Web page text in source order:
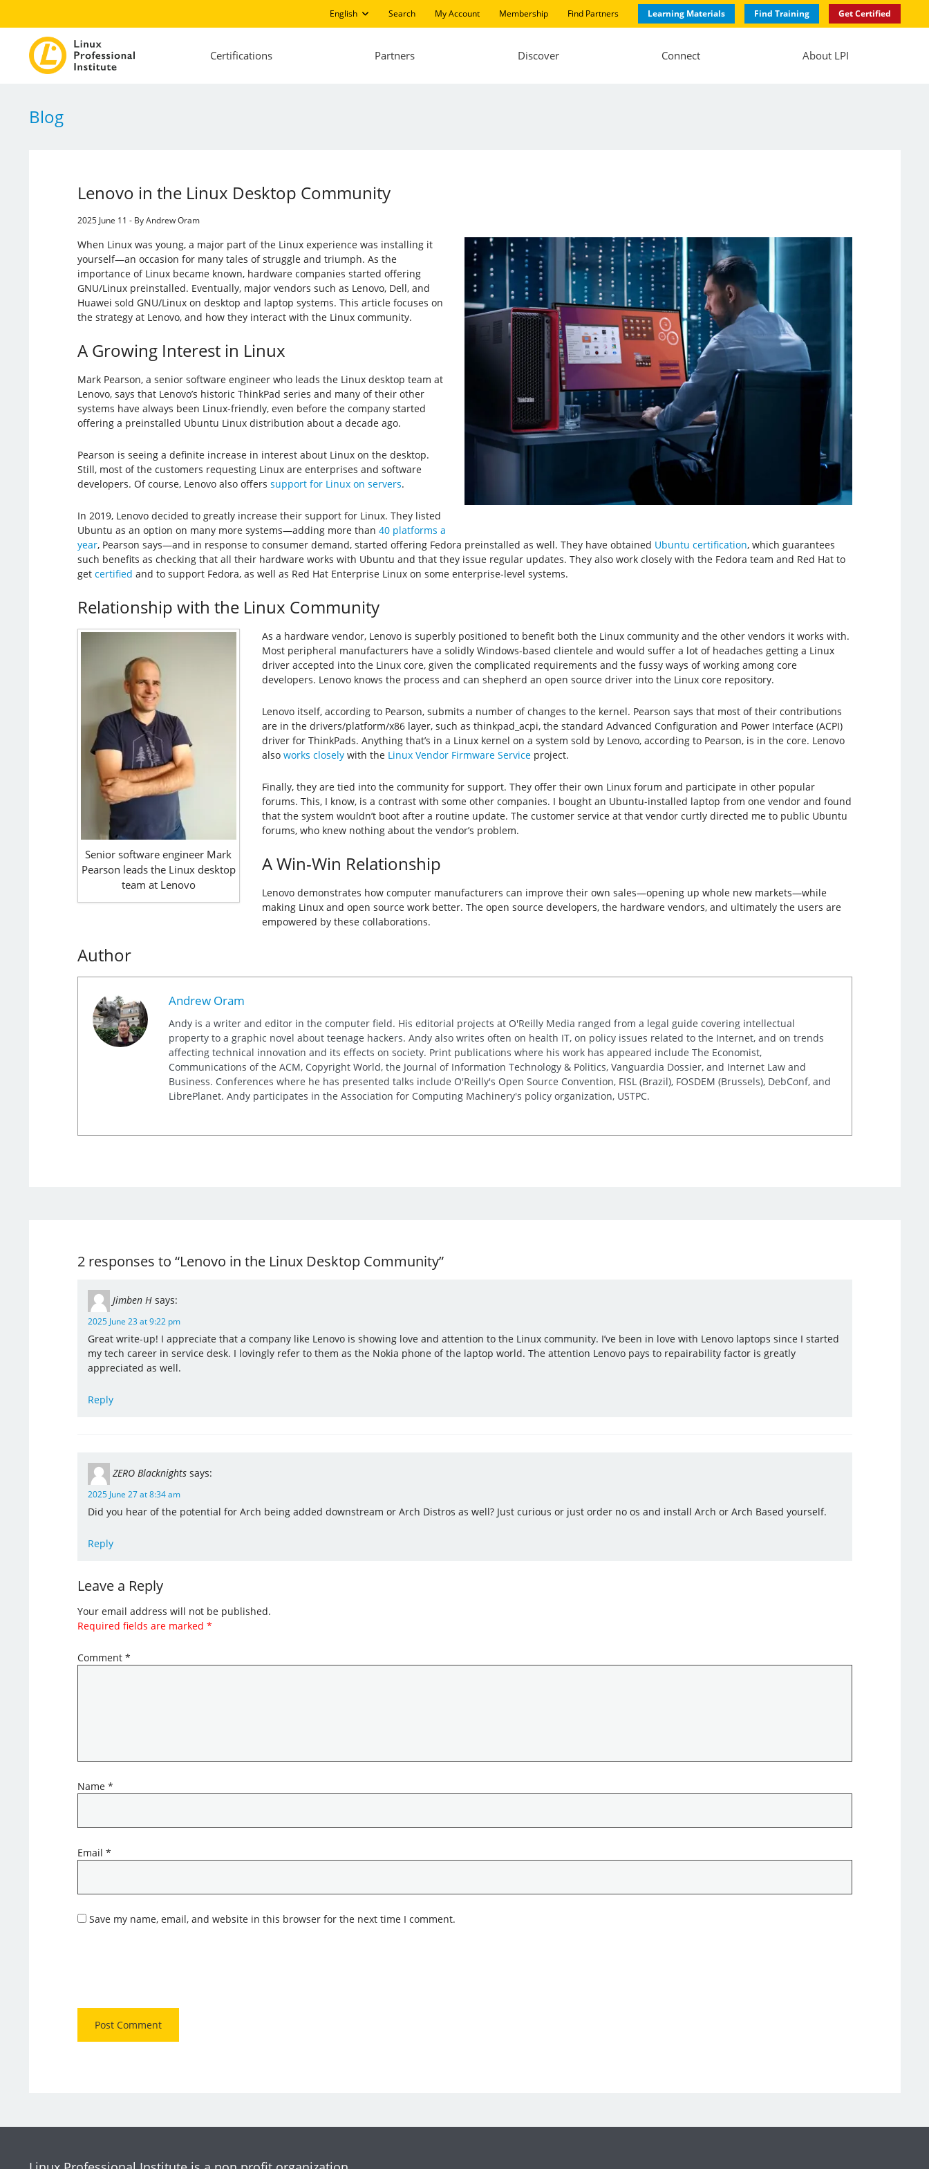
English Search My Account Membership Find Partners Learning Materials Find Training Get Certified
Certifications Partners Discover Connect About LPI
Blog
Lenovo in the Linux Desktop Community
2025 June 11 - By Andrew Oram
When Linux was young, a major part of the Linux experience was installing it
yourself—an occasion for many tales of struggle and triumph. As the
importance of Linux became known, hardware companies started offering
GNU/Linux preinstalled. Eventually, major vendors such as Lenovo, Dell, and
Huawei sold GNU/Linux on desktop and laptop systems. This article focuses on
the strategy at Lenovo, and how they interact with the Linux community.
A Growing Interest in Linux
Mark Pearson, a senior software engineer who leads the Linux desktop team at
Lenovo, says that Lenovo’s historic ThinkPad series and many of their other
systems have always been Linux-friendly, even before the company started
offering a preinstalled Ubuntu Linux distribution about a decade ago.
Pearson is seeing a definite increase in interest about Linux on the desktop.
Still, most of the customers requesting Linux are enterprises and software
developers. Of course, Lenovo also offers support for Linux on servers.
In 2019, Lenovo decided to greatly increase their support for Linux. They listed
Ubuntu as an option on many more systems—adding more than 40 platforms a
year, Pearson says—and in response to consumer demand, started offering Fedora preinstalled as well. They have obtained Ubuntu certification, which guarantees
such benefits as checking that all their hardware works with Ubuntu and that they issue regular updates. They also work closely with the Fedora team and Red Hat to
get certified and to support Fedora, as well as Red Hat Enterprise Linux on some enterprise-level systems.
Relationship with the Linux Community
Senior software engineer Mark
Pearson leads the Linux desktop
team at Lenovo
As a hardware vendor, Lenovo is superbly positioned to benefit both the Linux community and the other vendors it works with.
Most peripheral manufacturers have a solidly Windows-based clientele and would suffer a lot of headaches getting a Linux
driver accepted into the Linux core, given the complicated requirements and the fussy ways of working among core
developers. Lenovo knows the process and can shepherd an open source driver into the Linux core repository.
Lenovo itself, according to Pearson, submits a number of changes to the kernel.​ Pearson says that most of their contributions
are in the drivers/platform/x86 layer, such as thinkpad_acpi, the standard Advanced Configuration and Power Interface (ACPI)
driver for ThinkPads. Anything that’s in a Linux kernel on a system sold by Lenovo, according to Pearson, is in the core. Lenovo
also works closelywith the Linux Vendor Firmware Serviceproject.
Finally, they are tied into the community for support. They offer their own Linux forum and participate in other popular
forums. This, I know, is a contrast with some other companies. I bought an Ubuntu-installed laptop from one vendor and found
that the system wouldn’t boot after a routine update. The customer service at that vendor curtly directed me to public Ubuntu
forums, who knew nothing about the vendor’s problem.
A Win-Win Relationship
Lenovo demonstrates how computer manufacturers can improve their own sales—opening up whole new markets—while
making Linux and open source work better. The open source developers, the hardware vendors, and ultimately the users are
empowered by these collaborations.
Author
Andrew Oram
Andy is a writer and editor in the computer field. His editorial projects at O'Reilly Media ranged from a legal guide covering intellectual
property to a graphic novel about teenage hackers. Andy also writes often on health IT, on policy issues related to the Internet, and on trends
affecting technical innovation and its effects on society. Print publications where his work has appeared include The Economist,
Communications of the ACM, Copyright World, the Journal of Information Technology & Politics, Vanguardia Dossier, and Internet Law and
Business. Conferences where he has presented talks include O'Reilly's Open Source Convention, FISL (Brazil), FOSDEM (Brussels), DebConf, and
LibrePlanet. Andy participates in the Association for Computing Machinery's policy organization, USTPC.
2 responses to “Lenovo in the Linux Desktop Community”
Jimben H says:
2025 June 23 at 9:22 pm
Great write-up! I appreciate that a company like Lenovo is showing love and attention to the Linux community. I’ve been in love with Lenovo laptops since I started
my tech career in service desk. I lovingly refer to them as the Nokia phone of the laptop world. The attention Lenovo pays to repairability factor is greatly
appreciated as well.
Reply
ZERO Blacknights says:
2025 June 27 at 8:34 am
Did you hear of the potential for Arch being added downstream or Arch Distros as well? Just curious or just order no os and install Arch or Arch Based yourself.
Reply
Leave a Reply
Your email address will not be published.
Required fields are marked *
Comment *
Name *
Email *
Save my name, email, and website in this browser for the next time I comment.